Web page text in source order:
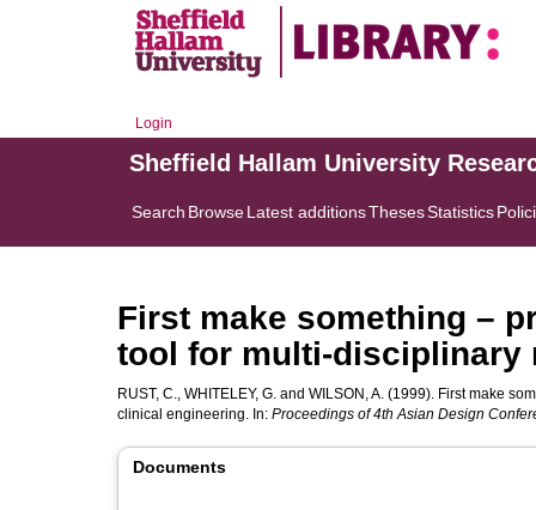
Login
Sheffield Hallam University
Search BrowseLatest additionsThesesStatistics
First make something –
tool for multi-disciplinary
RUST, C., WHITELEY, G. and WILSON, A. (1999). First make
clinical engineering. In: Proceedings of 4th Asian Design
Documents